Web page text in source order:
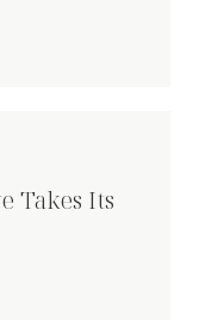
Takes Its